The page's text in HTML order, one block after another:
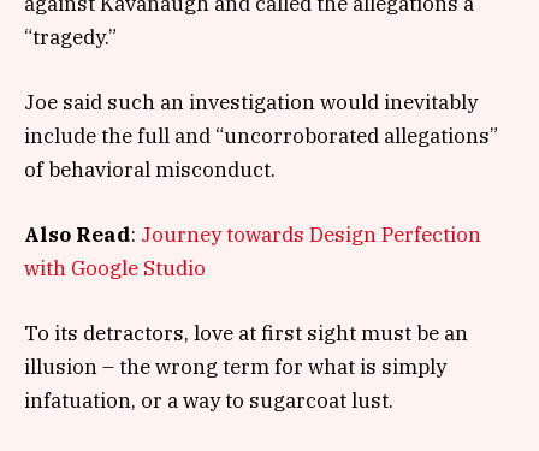
“tragedy.”
Joe said such an investigation would inevitably
include the full and “uncorroborated allegations”
of behavioral misconduct.
Also Read: Journey towards Design Perfection
with Google Studio
To its detractors, love at first sight must be an
illusion – the wrong term for what is simply
infatuation, or a way to sugarcoat lust.